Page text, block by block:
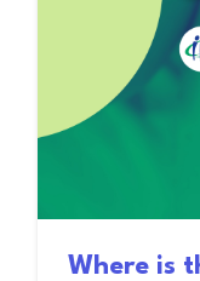
Where is